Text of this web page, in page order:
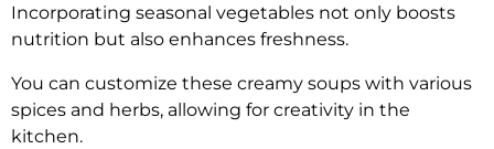
Incorporating seasonal vegetables not only boosts
nutrition but also enhances freshness.
You can customize these creamy soups with various
spices and herbs, allowing for creativity in the
kitchen.